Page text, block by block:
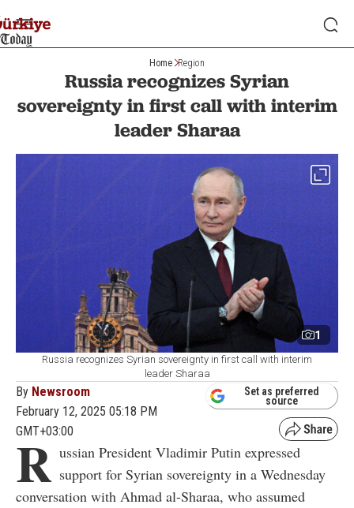
Home Region
Russia recognizes Syrian
sovereignty in first call with interim
leader Sharaa
1
Russia recognizes Syrian sovereignty in first call with interim
leader Sharaa
By Newsroom
February 12, 2025 05:18 PM
GMT+03:00
Set as preferred
source
R ussian President Vladimir Putin expressed
support for Syrian sovereignty in a Wednesday
conversation with Ahmad al-Sharaa, who assumed